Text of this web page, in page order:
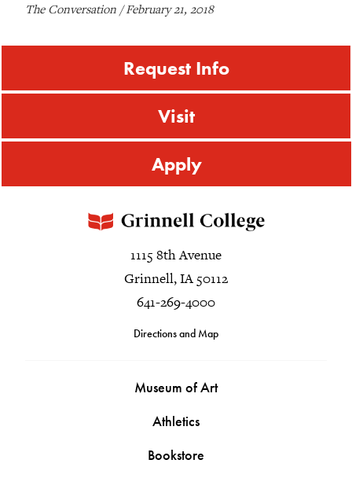
The Conversation / February 21, 2018
Request Info
Visit
Apply
1115 8th Avenue
Grinnell, IA 50112
641-269-4000
Directions and Map
Museum of Art
Athletics
Bookstore